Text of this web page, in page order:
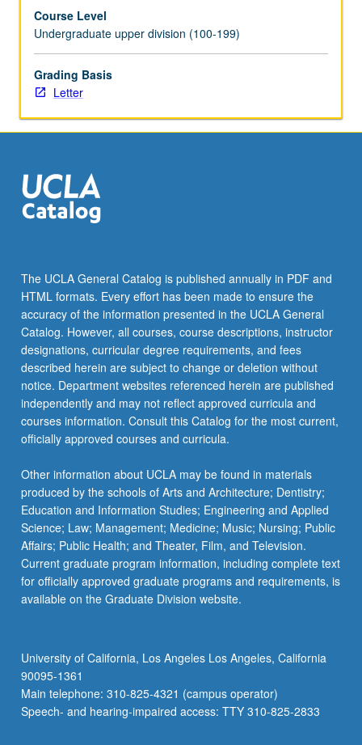
readings,
papers,
or
other
activities.
maximum
of
4
contract
required.
Honors
content…
For
more
content
click
the
Read
button
below.
Course Level
Undergraduate upper division (100-199)
Grading Basis
Letter
The UCLA General Catalog is published annually in PDF and
HTML formats. Every effort has been made to ensure the
accuracy of the information presented in the UCLA General
Catalog. However, all courses, course descriptions, instructor
designations, curricular degree requirements, and fees
described herein are subject to change or deletion without
notice. Department websites referenced herein are published
independently and may not reflect approved curricula and
courses information. Consult this Catalog for the most current,
officially approved courses and curricula.
Other information about UCLA may be found in materials
produced by the schools of Arts and Architecture; Dentistry;
Education and Information Studies; Engineering and Applied
Science; Law; Management; Medicine; Music; Nursing; Public
Affairs; Public Health; and Theater, Film, and Television.
Current graduate program information, including complete text
for officially approved graduate programs and requirements, is
available on the Graduate Division website.
University of California, Los Angeles Los Angeles, California
90095-1361
Main telephone: 310-825-4321 (campus operator)
Speech- and hearing-impaired access: TTY 310-825-2833